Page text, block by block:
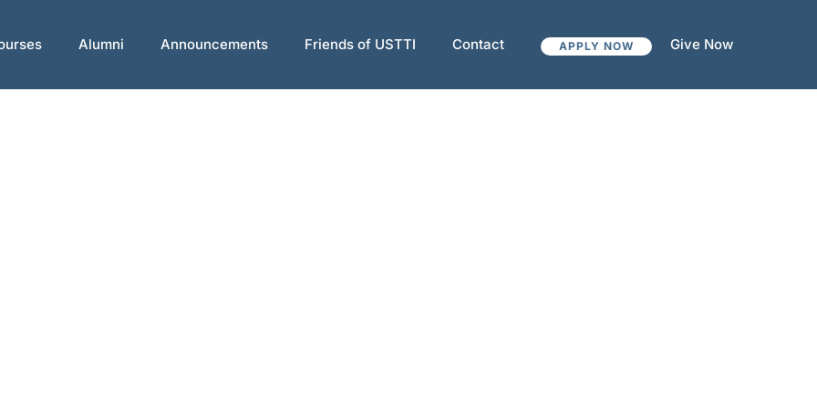
Alumni Announcements Friends of USTTI Contact APPLY NOW Give Now